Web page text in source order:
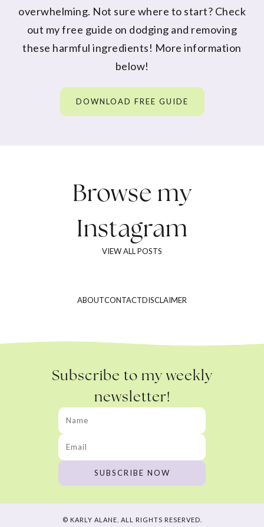
overwhelming. Not sure where to start? Check
out my free guide on dodging and removing
these harmful ingredients! More information
below!
DOWNLOAD FREE GUIDE
Browse my
Instagram
VIEW ALL POSTS
ABOUTCONTACTDISCLAIMER
Subscribe to my weekly
newsletter!
© KARLY ALANE. ALL RIGHTS RESERVED.